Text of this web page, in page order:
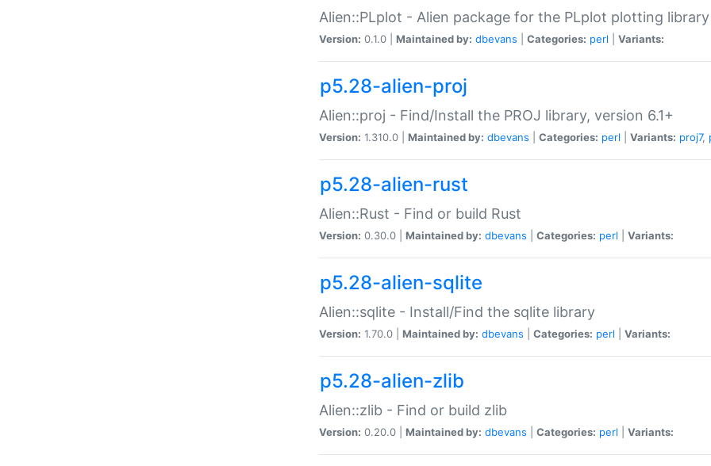
Alien::PLplot - Alien package for the PLplot plotting library
Version: 0.1.0 | Maintained by: dbevans Categories: perl Variants:
p5.28-alien-proj
Alien::proj - Find/Install the PROJ library, version 6.1+
Version: 1.310.0 | Maintained by: dbevans Categories: perl Variants: proj7,
p5.28-alien-rust
Alien::Rust - Find or build Rust
Version: 0.30.0 | Maintained by: dbevans Categories: perl Variants:
p5.28-alien-sqlite
Alien::sqlite - Install/Find the sqlite library
Version: 1.70.0 | Maintained by: dbevans Categories: perl Variants:
p5.28-alien-zlib
Alien::zlib - Find or build zlib
Version: 0.20.0 | Maintained by: dbevans Categories: perl Variants: